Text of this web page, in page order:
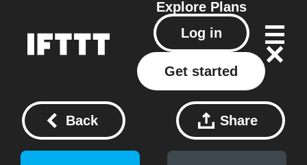
Explore Plans
Log in
Get started
Back Share